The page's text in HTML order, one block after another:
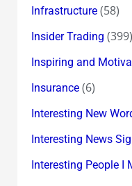
Infrastructure(58)
Insider Trading (399)
Inspiring and
Insurance(6)
Interesting New
Interesting News
Interesting People I